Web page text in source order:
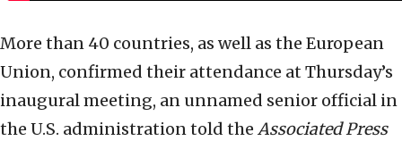
More than 40 countries, as well as the European
Union, confirmed their attendance at Thursday’s
inaugural meeting, an unnamed senior official in
the U.S. administration told the Associated Press